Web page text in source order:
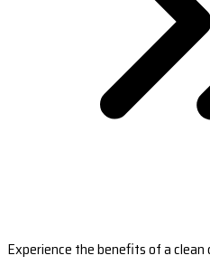
Experience the benefits of a clean